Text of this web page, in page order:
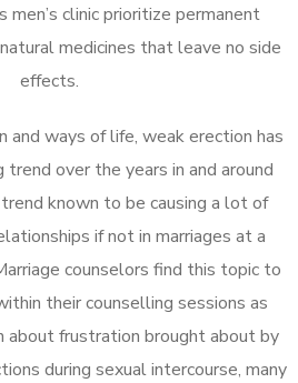
clinic prioritize permanent
medicines that leave no side
effects.
and ways of life, weak erection has
over the years in and around
known to be causing a lot of
if not in marriages at a
counselors find this topic to
their counselling sessions as
about frustration brought about by
during sexual intercourse, many